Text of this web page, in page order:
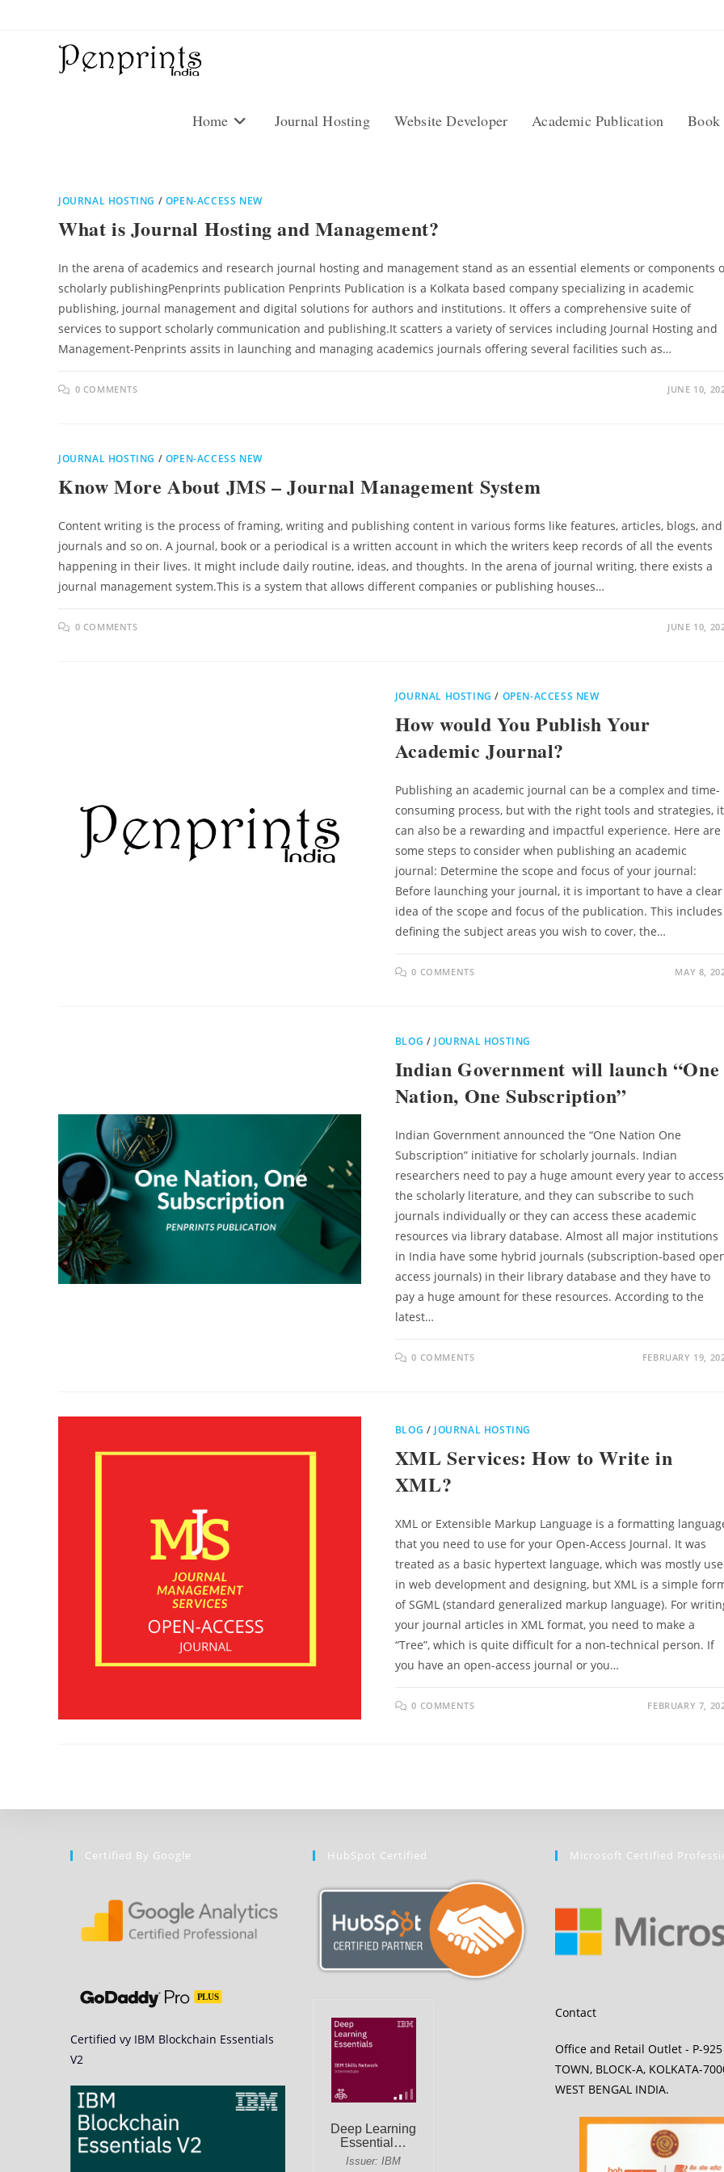
Home Journal Hosting Website Developer Academic Publication Book
JOURNAL HOSTING / OPEN-ACCESS NEW
What is Journal Hosting and Management?
In the arena of academics and research journal hosting and management stand as an essential elements or components
scholarly publishingPenprints publication Penprints Publication is a Kolkata based company specializing in academic
publishing, journal management and digital solutions for authors and institutions. It offers a comprehensive suite of
services to support scholarly communication and publishing.It scatters a variety of services including Journal Hosting and
Management-Penprints assits in launching and managing academics journals offering several facilities such as…
0 COMMENTS JUNE 10,
JOURNAL HOSTING / OPEN-ACCESS NEW
Know More About JMS – Journal Management System
Content writing is the process of framing, writing and publishing content in various forms like features, articles, blogs, and
journals and so on. A journal, book or a periodical is a written account in which the writers keep records of all the events
happening in their lives. It might include daily routine, ideas, and thoughts. In the arena of journal writing, there exists a
journal management system.This is a system that allows different companies or publishing houses…
0 COMMENTS JUNE 10,
JOURNAL HOSTING / OPEN-ACCESS NEW
How would You Publish Your
Academic Journal?
Publishing an academic journal can be a complex and time-
consuming process, but with the right tools and strategies, it
can also be a rewarding and impactful experience. Here are
some steps to consider when publishing an academic
journal: Determine the scope and focus of your journal:
Before launching your journal, it is important to have a clear
idea of the scope and focus of the publication. This includes
defining the subject areas you wish to cover, the…
0 COMMENTS MAY 8,
BLOG / JOURNAL HOSTING
Indian Government will launch “One
Nation, One Subscription”
Indian Government announced the “One Nation One
Subscription” initiative for scholarly journals. Indian
researchers need to pay a huge amount every year to access
the scholarly literature, and they can subscribe to such
journals individually or they can access these academic
resources via library database. Almost all major institutions
in India have some hybrid journals (subscription-based
access journals) in their library database and they have to
pay a huge amount for these resources. According to the
latest…
0 COMMENTS FEBRUARY 19,
BLOG /JOURNAL HOSTING
XML Services: How to Write in
XML?
XML or Extensible Markup Language is a formatting
that you need to use for your Open-Access Journal. It was
treated as a basic hypertext language, which was mostly
in web development and designing, but XML is a simple
of SGML (standard generalized markup language). For
your journal articles in XML format, you need to make a
“Tree”, which is quite difficult for a non-technical person. If
you have an open-access journal or you…
0 COMMENTS FEBRUARY 7,
Certified By Google
Certified vy IBM Blockchain Essentials
V2
HubSpot Certified Microsoft Certified
Contact
Office and Retail Outlet - P-925
TOWN, BLOCK-A, KOLKATA-
WEST BENGAL INDIA.